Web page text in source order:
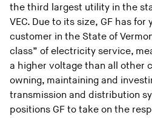
the third largest utility in the
VEC. Due to its size, GF has for
customer in the State of
class” of electricity service,
a higher voltage than all other
owning, maintaining and
transmission and distribution
positions GF to take on the